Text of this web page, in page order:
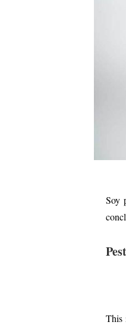
Soy
This